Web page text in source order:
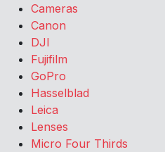
Cameras
Canon
DJI
Fujifilm
GoPro
Hasselblad
Leica
Lenses
Micro Four Thirds